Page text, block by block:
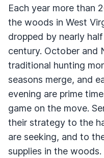
Each year more than
the woods in West
dropped by nearly
century. October and
traditional hunting
seasons merge, and
evening are prime
game on the move.
their strategy to the
are seeking, and to
supplies in the